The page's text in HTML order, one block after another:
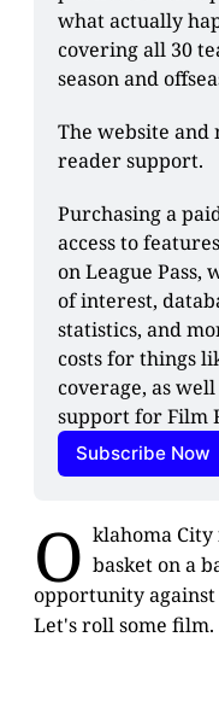
what actually
covering all 30
season and
The website and
reader support.
Purchasing a
access to
on League Pass,
of interest,
statistics, and
costs for things
coverage, as
support for Film
Subscribe Now
O klahoma City
basket on a
opportunity against
Let's roll some film.